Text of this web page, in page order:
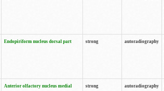
Endopiriform nucleus dorsal part strong autoradiography
Anterior olfactory nucleus medial
strong autoradiography